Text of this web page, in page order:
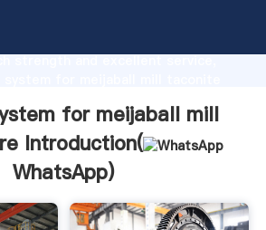
strength and excellent service,
for meijaball mill
Introduction(
WhatsApp)